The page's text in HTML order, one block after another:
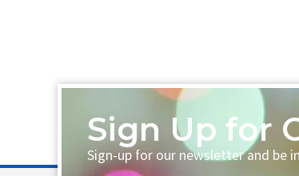
Sign Up for
Sign-up for our newsletter and be